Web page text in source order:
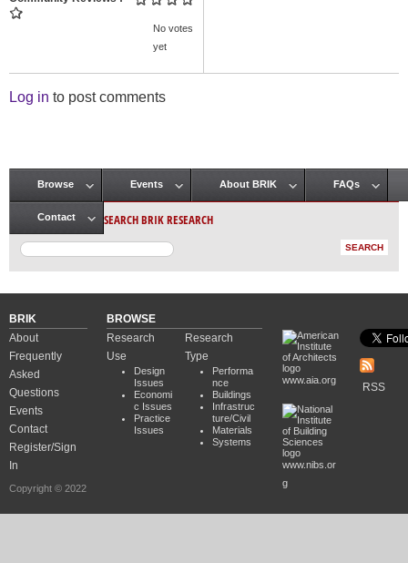
No votes
yet
Log in to post comments
Main menu
Browse Events About BRIK FAQs
Contact SEARCH BRIK RESEARCH
BRIK
About
Frequently
Asked
Questions
Events
Contact
Register/Sign
In
Copyright © 2022
BROWSE
Research
Use
Design
Issues
Economi
c Issues
Practice
Issues
Research
Type
Performa
nce
Buildings
Infrastruc
ture/Civil
Materials
Systems
www.aia.org
www.nibs.or
g
RSS